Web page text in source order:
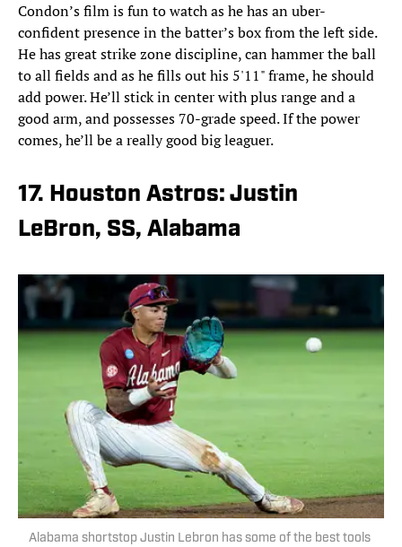
Condon’s film is fun to watch as he has an uber-
confident presence in the batter’s box from the left side.
He has great strike zone discipline, can hammer the ball
to all fields and as he fills out his 5'11" frame, he should
add power. He’ll stick in center with plus range and a
good arm, and possesses 70-grade speed. If the power
comes, he’ll be a really good big leaguer.
17. Houston Astros: Justin
LeBron, SS, Alabama
Alabama shortstop Justin Lebron has some of the best tools